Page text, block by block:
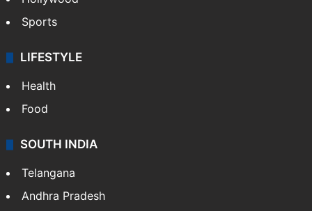
Sports
LIFESTYLE
Health
Food
SOUTH INDIA
Telangana
Andhra Pradesh